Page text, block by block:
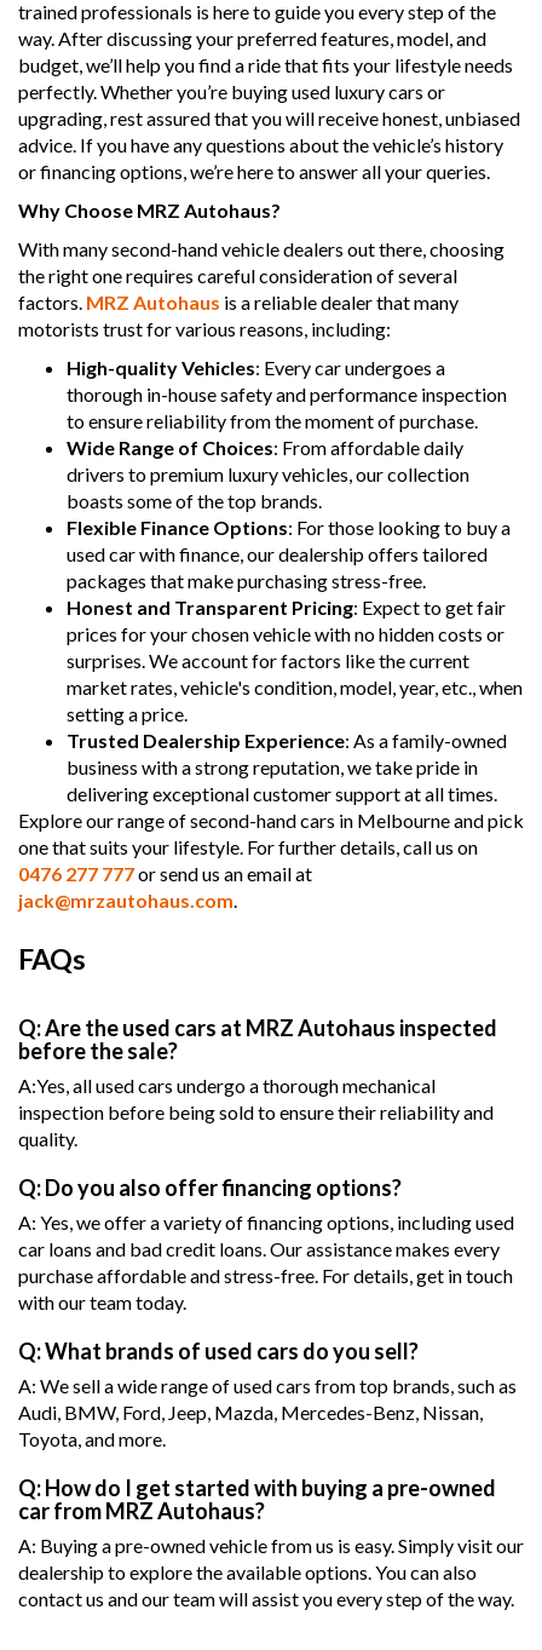
trained professionals is here to guide you every step of the
way. After discussing your preferred features, model, and
budget, we’ll help you find a ride that fits your lifestyle needs
perfectly. Whether you’re buying used luxury cars or
upgrading, rest assured that you will receive honest, unbiased
advice. If you have any questions about the vehicle’s history
or financing options, we’re here to answer all your queries.
Why Choose MRZ Autohaus?
With many second-hand vehicle dealers out there, choosing
the right one requires careful consideration of several
factors. MRZ Autohaus is a reliable dealer that many
motorists trust for various reasons, including:
High-quality Vehicles: Every car undergoes a
thorough in-house safety and performance inspection
to ensure reliability from the moment of purchase.
Wide Range of Choices: From affordable daily
drivers to premium luxury vehicles, our collection
boasts some of the top brands.
Flexible Finance Options: For those looking to buy a
used car with finance, our dealership offers tailored
packages that make purchasing stress-free.
Honest and Transparent Pricing: Expect to get fair
prices for your chosen vehicle with no hidden costs or
surprises. We account for factors like the current
market rates, vehicle's condition, model, year, etc., when
setting a price.
Trusted Dealership Experience: As a family-owned
business with a strong reputation, we take pride in
delivering exceptional customer support at all times.
Explore our range of second-hand cars in Melbourne and pick
one that suits your lifestyle. For further details, call us on
0476 277 777or send us an email at
jack@mrzautohaus.com
FAQs
Q: Are the used cars at MRZ Autohaus inspected
before the sale?
A:Yes, all used cars undergo a thorough mechanical
inspection before being sold to ensure their reliability and
quality.
Q: Do you also offer financing options?
A: Yes, we offer a variety of financing options, including used
car loans and bad credit loans. Our assistance makes every
purchase affordable and stress-free. For details, get in touch
with our team today.
Q: What brands of used cars do you sell?
A: We sell a wide range of used cars from top brands, such as
Audi, BMW, Ford, Jeep, Mazda, Mercedes-Benz, Nissan,
Toyota, and more.
Q: How do I get started with buying a pre-owned
car from MRZ Autohaus?
A: Buying a pre-owned vehicle from us is easy. Simply visit our
dealership to explore the available options. You can also
contact us and our team will assist you every step of the way.